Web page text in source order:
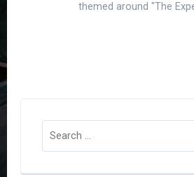
themed around "The
Search
for: